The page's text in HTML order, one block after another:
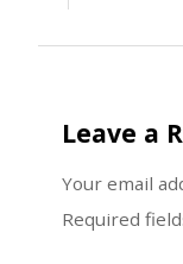
Leave a
Your email
Required